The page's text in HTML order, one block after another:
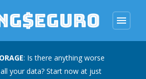
menu
: Is there anything worse
your data? Start now at just